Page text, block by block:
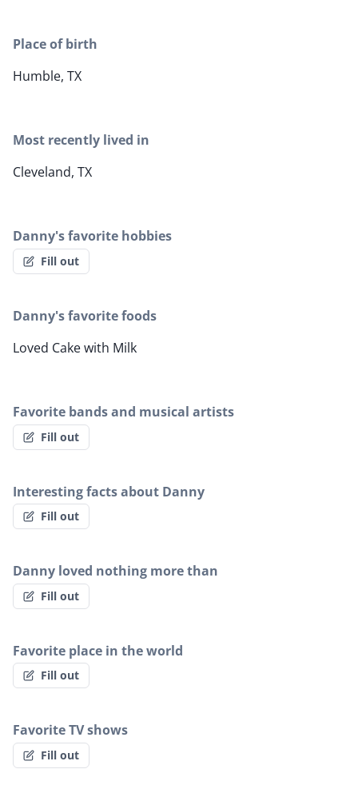
Place of birth
Humble, TX
Most recently lived in
Cleveland, TX
Danny's favorite hobbies
Fill out
Danny's favorite foods
Loved Cake with Milk
Favorite bands and musical artists
Fill out
Interesting facts about Danny
Fill out
Danny loved nothing more than
Fill out
Favorite place in the world
Fill out
Favorite TV shows
Fill out